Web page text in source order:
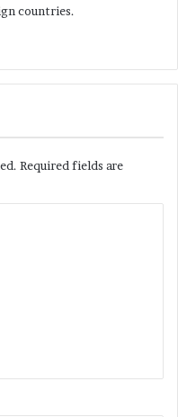
countries.
Required fields are